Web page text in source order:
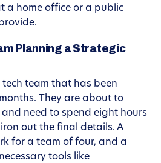
a home office or a public
Planning a Strategic
team that has been
They are about to
need to spend eight hours
out the final details. A
for a team of four, and a
tools like